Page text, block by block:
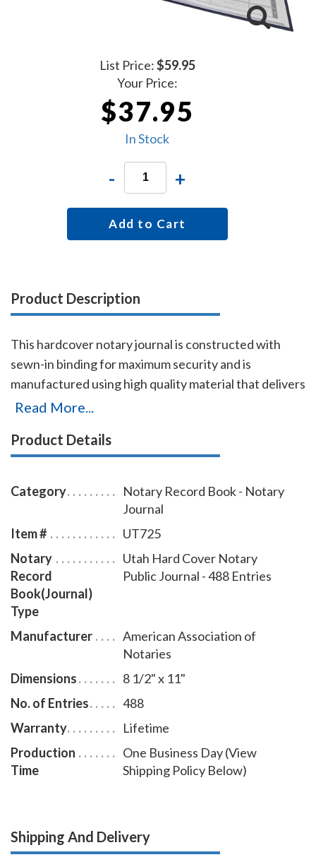
List Price:$59.95
Your Price:
$37.95
In Stock
- +
Add to Cart
Product Description
This hardcover notary journal is constructed with
sewn-in binding for maximum security and is
manufactured using high quality material that delivers
added durability. All entries and pages are
checkboxes for the type of notarial acts performed,
includes a thumbprint space. Accommodates 488
entries (122 pages). Includes complete step-by-step
Read More...
Product Details
Category
Notary Record Book - Notary
Journal
Item #
UT725
Notary
Record
Book(Journal)
Type
Utah Hard Cover Notary
Public Journal - 488 Entries
Manufacturer
American Association of
Notaries
Dimensions
8 1/2" x 11"
No. of Entries
488
Warranty
Lifetime
Production
Time
One Business Day (View
Shipping Policy Below)
Shipping And Delivery